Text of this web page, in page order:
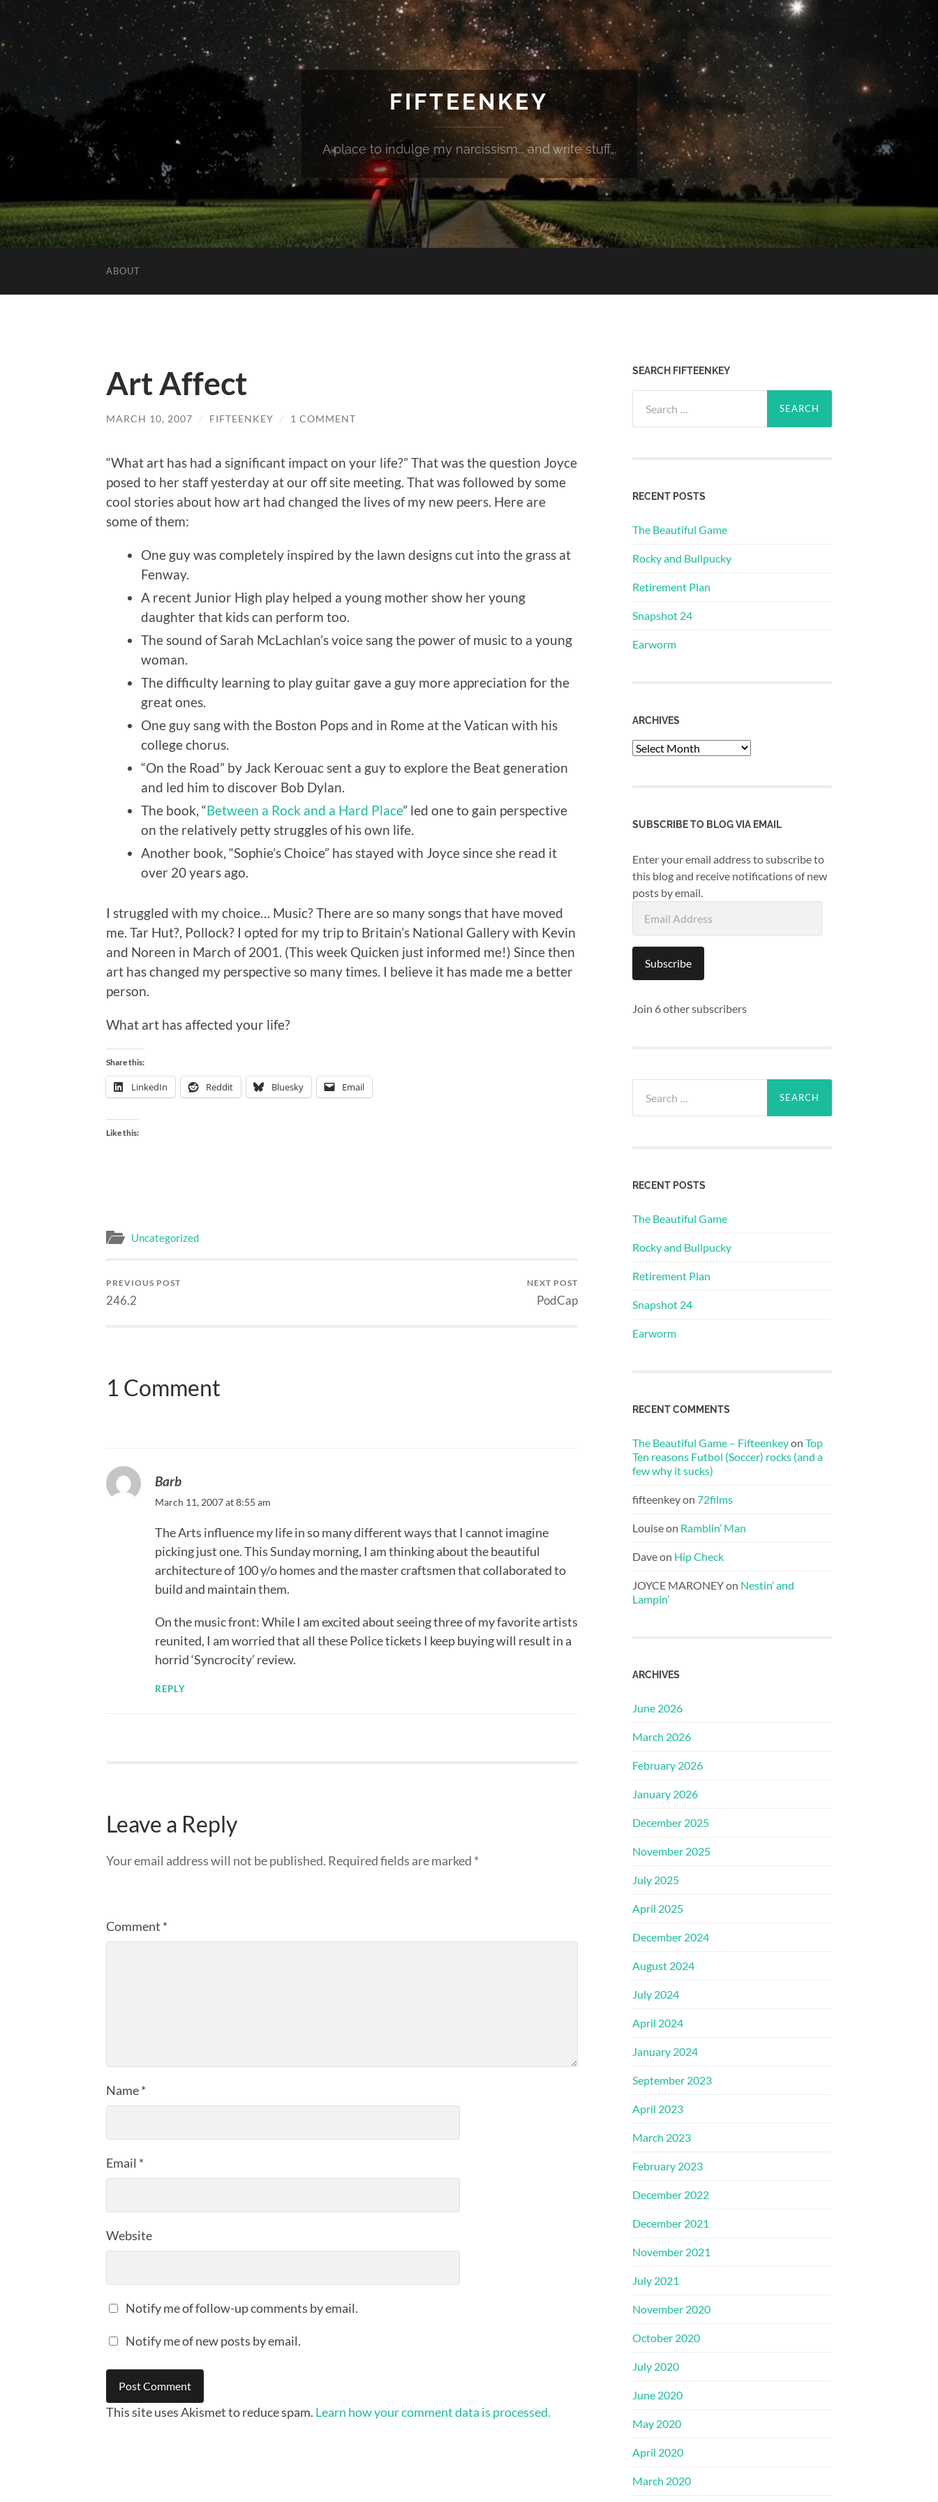
FIFTEENKEY
A place to indulge my narcissism... and write stuff...
ABOUT
Art Affect
MARCH 10, 2007 / FIFTEENKEY / 1 COMMENT
“What art has had a significant impact on your life?” That was the question Joyce
posed to her staff yesterday at our off site meeting. That was followed by some
cool stories about how art had changed the lives of my new peers. Here are
some of them:
One guy was completely inspired by the lawn designs cut into the grass at
Fenway.
A recent Junior High play helped a young mother show her young
daughter that kids can perform too.
The sound of Sarah McLachlan’s voice sang the power of music to a young
woman.
The difficulty learning to play guitar gave a guy more appreciation for the
great ones.
One guy sang with the Boston Pops and in Rome at the Vatican with his
college chorus.
“On the Road” by Jack Kerouac sent a guy to explore the Beat generation
and led him to discover Bob Dylan.
The book, “Between a Rock and a Hard Place” led one to gain perspective
on the relatively petty struggles of his own life.
Another book, “Sophie’s Choice” has stayed with Joyce since she read it
over 20 years ago.
I struggled with my choice… Music? There are so many songs that have moved
me. Tar Hut?, Pollock? I opted for my trip to Britain’s National Gallery with Kevin
and Noreen in March of 2001. (This week Quicken just informed me!) Since then
art has changed my perspective so many times. I believe it has made me a better
person.
What art has affected your life?
Share this:
LinkedIn Reddit Bluesky Email
Like this:
Uncategorized
PREVIOUS POST
246.2
NEXT POST
PodCap
1 Comment
Barb
March 11, 2007 at 8:55 am
The Arts influence my life in so many different ways that I cannot imagine
picking just one. This Sunday morning, I am thinking about the beautiful
architecture of 100 y/o homes and the master craftsmen that collaborated to
build and maintain them.
On the music front: While I am excited about seeing three of my favorite artists
reunited, I am worried that all these Police tickets I keep buying will result in a
horrid ‘Syncrocity’ review.
REPLY
Leave a Reply
Your email address will not be published. Required fields are marked *
Comment *
Name*
Email *
Website
Notify me of follow-up comments by email.
Notify me of new posts by email.
This site uses Akismet to reduce spam. Learn how your comment data is processed.
SEARCH FIFTEENKEY
for:
RECENT POSTS
The Beautiful Game
Rocky and Bullpucky
Retirement Plan
Snapshot 24
Earworm
ARCHIVES
Archives
SUBSCRIBE TO BLOG VIA EMAIL
Enter your email address to subscribe to
this blog and receive notifications of new
posts by email.
Address
Subscribe
Join 6 other subscribers
for:
RECENT POSTS
The Beautiful Game
Rocky and Bullpucky
Retirement Plan
Snapshot 24
Earworm
RECENT COMMENTS
The Beautiful Game – Fifteenkeyon Top
Ten reasons Futbol (Soccer) rocks (and a
few why it sucks)
fifteenkeyon 72films
Louiseon Ramblin’ Man
Daveon Hip Check
JOYCE MARONEYon Nestin’ and
Lampin’
ARCHIVES
June 2026
March 2026
February 2026
January 2026
December 2025
November 2025
July 2025
April 2025
December 2024
August 2024
July 2024
April 2024
January 2024
September 2023
April 2023
March 2023
February 2023
December 2022
December 2021
November 2021
July 2021
November 2020
October 2020
July 2020
June 2020
May 2020
April 2020
March 2020